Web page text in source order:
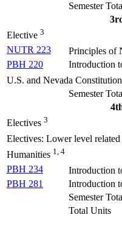
Semester
Elective 3
NUTR 223
Principles of
PBH 220
Introduction
U.S. and Nevada
Semester
Electives 3
Electives: Lower level
Humanities 1, 4
PBH 234
Introduction
PBH 281
Introduction
Semester
Total Units